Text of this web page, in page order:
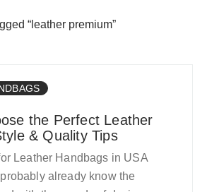
“leather premium”
the Perfect Leather
& Quality Tips
Leather Handbags in USA
already know the